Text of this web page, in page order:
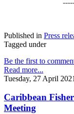
Published in Press
Tagged under
Be the first to
Read more...
Tuesday, 27 April
Caribbean
Meeting